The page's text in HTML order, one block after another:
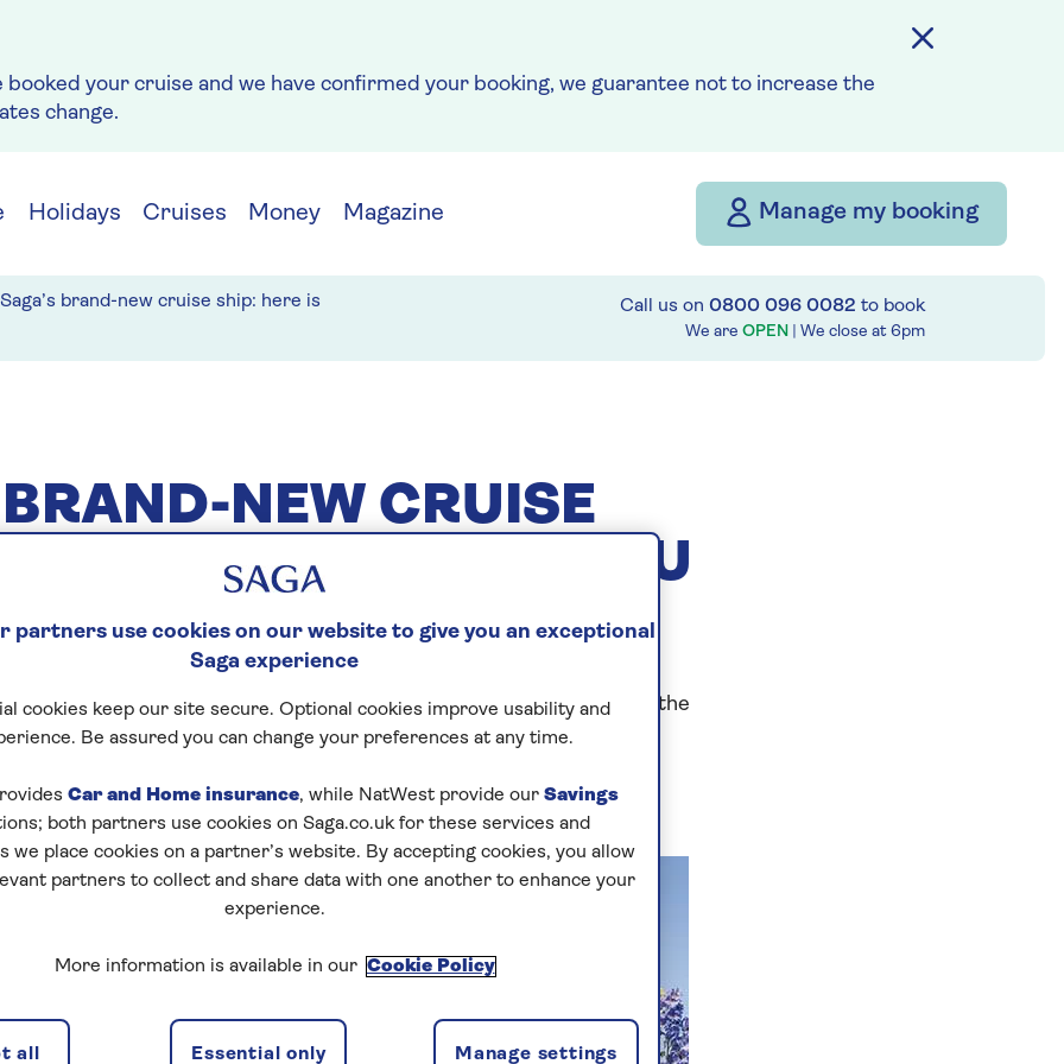
your cruise and we have confirmed your booking, we guarantee not to increase the
change.
Holidays Cruises Money Magazine Manage my booking
Saga’s brand-new cruise ship: here is
Call us on 0800 096 0082 to book
We are OPEN | We close at 6pm
BRAND-NEW CRUISE
IS EVERYTHING YOU
KNOW ...
Director Louise Robinson christened our new river cruiser Spirit of the
the ship set sail on her glorious maiden voyage...
partners use cookies on our website to give you an exceptional
Saga experience
cookies keep our site secure. Optional cookies improve usability and
Be assured you can change your preferences at any time.
Car and Home insurance, while NatWest provide our Savings
both partners use cookies on Saga.co.uk for these services and
we place cookies on a partner’s website. By accepting cookies, you allow
partners to collect and share data with one another to enhance your
experience.
More information is available in our Cookie Policy
Manage settings
Essential only
all